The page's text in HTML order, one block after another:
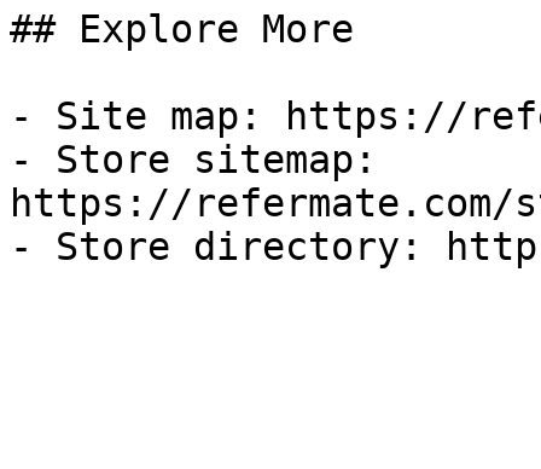
## Explore More
- Site map: https://
- Store sitemap:
https://refermate.com/
- Store directory: